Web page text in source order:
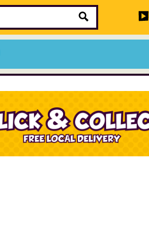
Sale Items